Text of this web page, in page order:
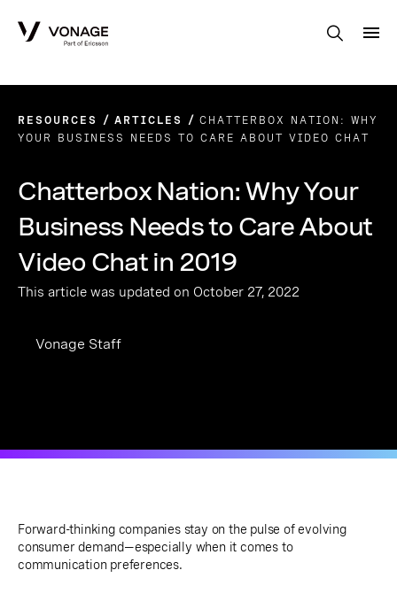
RESOURCES ARTICLES
CHATTERBOX NATION: WHY
YOUR BUSINESS NEEDS TO CARE ABOUT VIDEO CHAT
Chatterbox Nation: Why Your
Business Needs to Care About
Video Chat in 2019
This article was updated on October 27, 2022
Vonage Staff
Forward-thinking companies stay on the pulse of evolving
consumer demand—especially when it comes to
communication preferences.